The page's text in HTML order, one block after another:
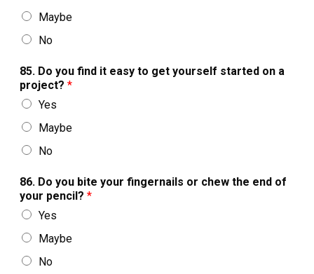
Maybe
No
85. Do you find it easy to get yourself started on a
project? *
Yes
Maybe
No
86. Do you bite your fingernails or chew the end of
your pencil? *
Yes
Maybe
No